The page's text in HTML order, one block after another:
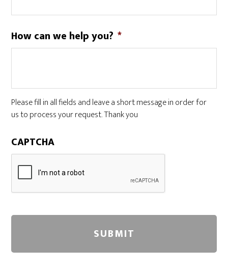
How can we help you? *
Please fill in all fields and leave a short message in order for
us to process your request. Thank you
CAPTCHA